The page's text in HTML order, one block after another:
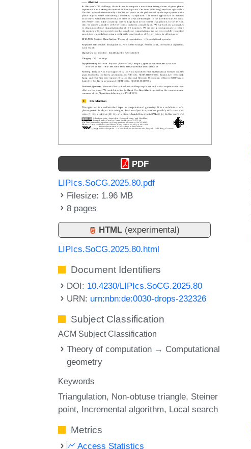
PDF
LIPIcs.SoCG.2025.80.pdf
Filesize: 1.96 MB
8 pages
HTML (experimental)
LIPIcs.SoCG.2025.80.html
Document Identifiers
DOI: 10.4230/LIPIcs.SoCG.2025.80
URN: urn:nbn:de:0030-drops-232326
Subject Classification
ACM Subject Classification
Theory of computation → Computational
geometry
Keywords
Triangulation Non-obtuse triangle Steiner
point Incremental algorithm Local search
Metrics
Access Statistics